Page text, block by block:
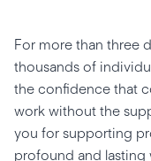
For more than three
thousands of
the confidence that
work without the
you for supporting
profound and lasting